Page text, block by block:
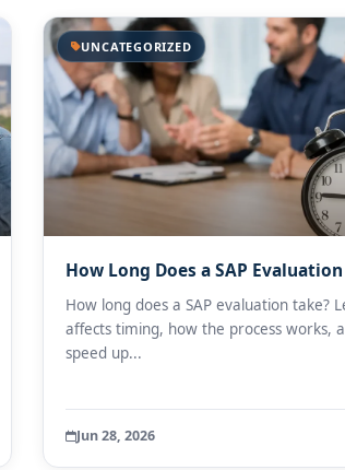
UNCATEGORIZED
How Long Does a SAP Evaluation
How long does a SAP evaluation take?
affects timing, how the process works,
speed up...
Jun 28, 2026